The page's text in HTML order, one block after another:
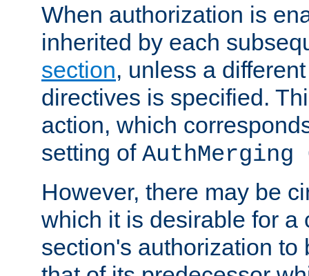
When authorization is
inherited by each
section, unless a
directives is specified.
action, which
setting of AuthMerging
However, there may be
which it is desirable for a
section's authorization to